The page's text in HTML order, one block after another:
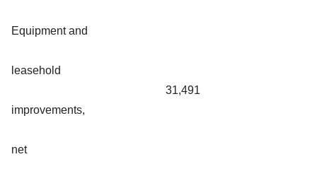
Equipment and
leasehold
improvements,
net
31,491